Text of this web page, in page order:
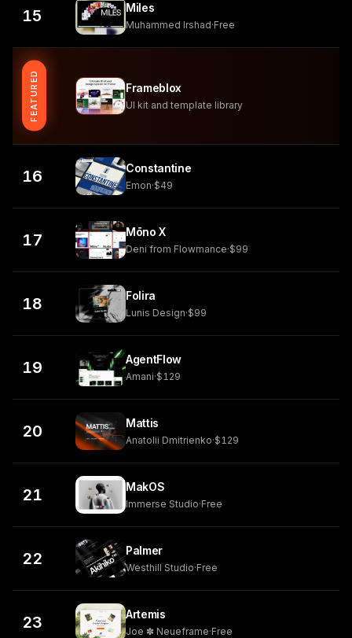
15 Miles
Muhammed Irshad·Free
FEATURED Frameblox
UI kit and template library
16 Constantine
Emon·$49
17 Mōno X
Deni from Flowmance·$99
18 Folira
Lunis Design·$99
19 AgentFlow
Amani·$129
20 Mattis
Anatolii Dmitrienko·$129
21 MakOS
Immerse Studio·Free
22 Palmer
Westhill Studio·Free
23 Artemis
Joe ✽ Neueframe·Free